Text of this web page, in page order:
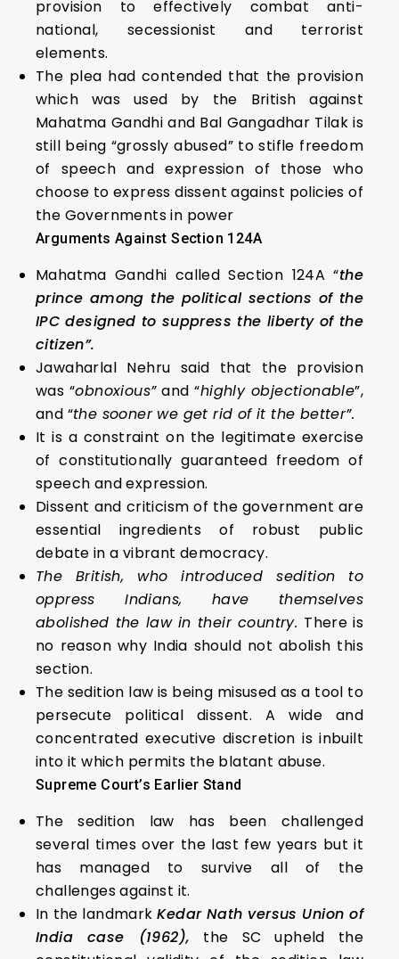
provision to effectively combat anti-
national, secessionist and terrorist
elements.
The plea had contended that the provision
which was used by the British against
Mahatma Gandhi and Bal Gangadhar Tilak is
still being “grossly abused” to stifle freedom
of speech and expression of those who
choose to express dissent against policies of
the Governments in power
Arguments Against Section 124A
Mahatma Gandhi called Section 124A “the
prince among the political sections of the
IPC designed to suppress the liberty of the
citizen”.
Jawaharlal Nehru said that the provision
was “obnoxious”and “highly objectionable”,
and “the sooner we get rid of it the better”.
It is a constraint on the legitimate exercise
of constitutionally guaranteed freedom of
speech and expression.
Dissent and criticism of the government are
essential ingredients of robust public
debate in a vibrant democracy.
The British, who introduced sedition to
oppress Indians, have themselves
abolished the law in their country. There is
no reason why India should not abolish this
section.
The sedition law is being misused as a tool to
persecute political dissent. A wide and
concentrated executive discretion is inbuilt
into it which permits the blatant abuse.
Supreme Court’s Earlier Stand
The sedition law has been challenged
several times over the last few years but it
has managed to survive all of the
challenges against it.
In the landmarkKedar Nath versus Union of
India case (1962), the SC upheld the